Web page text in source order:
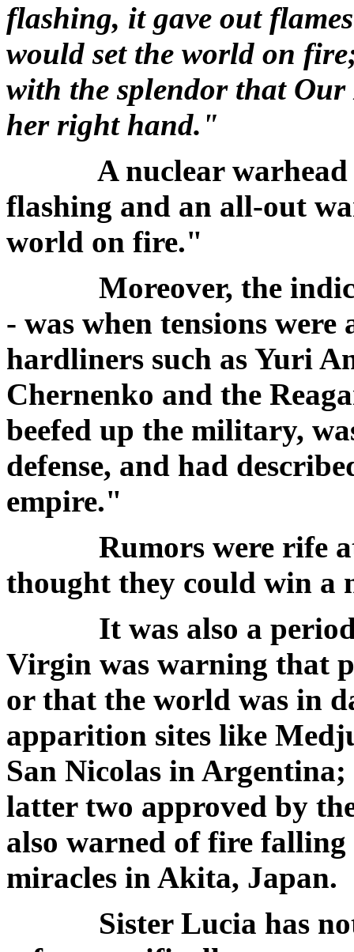
flashing, it gave out
would set the world on
with the splendor that
her right hand."
A nuclear warhead
flashing and an all-out
world on fire."
Moreover, the
- was when tensions were
hardliners such as Yuri
Chernenko and the
beefed up the military,
defense, and had
empire."
Rumors were rife
thought they could win a
It was also a
Virgin was warning that
or that the world was in
apparition sites like
San Nicolas in
latter two approved by
also warned of fire
miracles in Akita, Japan.
Sister Lucia has